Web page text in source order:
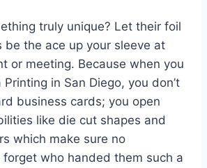
truly unique? Let their foil
be the ace up your sleeve at
or meeting. Because when you
Printing in San Diego, you don’t
business cards; you open
like die cut shapes and
which make sure no
who handed them such a